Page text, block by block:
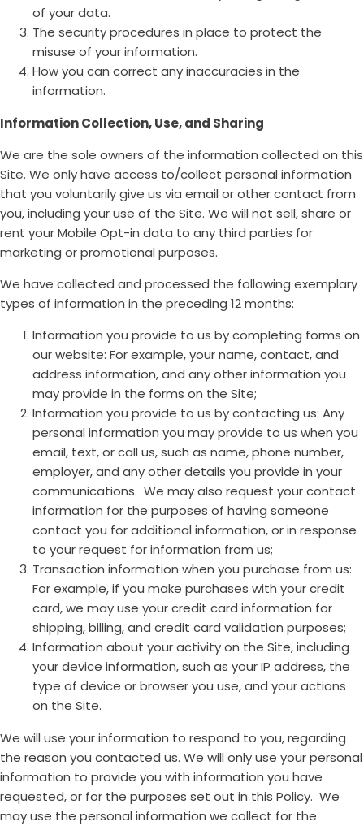
of your data.
The security procedures in place to protect the
misuse of your information.
How you can correct any inaccuracies in the
information.
Information Collection, Use, and Sharing
We are the sole owners of the information collected on this
Site. We only have access to/collect personal information
that you voluntarily give us via email or other contact from
you, including your use of the Site. We will not sell, share or
rent your Mobile Opt-in data to any third parties for
marketing or promotional purposes.
We have collected and processed the following exemplary
types of information in the preceding 12 months:
Information you provide to us by completing forms on
our website: For example, your name, contact, and
address information, and any other information you
may provide in the forms on the Site;
Information you provide to us by contacting us: Any
personal information you may provide to us when you
email, text, or call us, such as name, phone number,
employer, and any other details you provide in your
communications. We may also request your contact
information for the purposes of having someone
contact you for additional information, or in response
to your request for information from us;
Transaction information when you purchase from us:
For example, if you make purchases with your credit
card, we may use your credit card information for
shipping, billing, and credit card validation purposes;
Information about your activity on the Site, including
your device information, such as your IP address, the
type of device or browser you use, and your actions
on the Site.
We will use your information to respond to you, regarding
the reason you contacted us. We will only use your personal
information to provide you with information you have
requested, or for the purposes set out in this Policy. We
may use the personal information we collect for the